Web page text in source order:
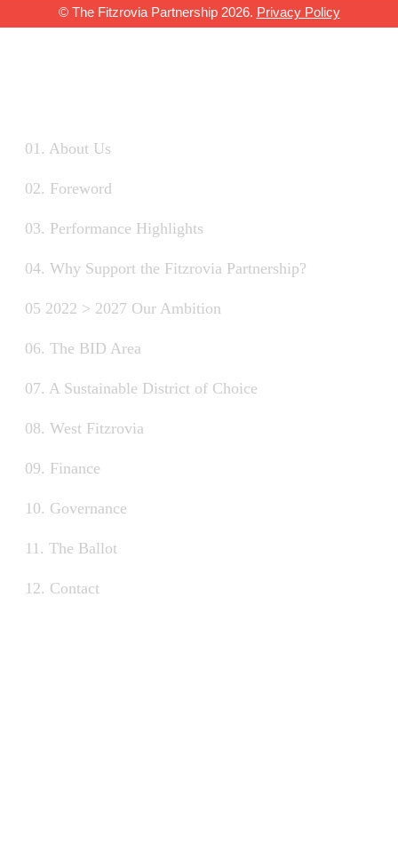
© The Fitzrovia Partnership 2026. Privacy Policy
01. About Us
02. Foreword
03. Performance Highlights
04. Why Support the Fitzrovia Partnership?
05 2022 > 2027 Our Ambition
06. The BID Area
07. A Sustainable District of Choice
08. West Fitzrovia
09. Finance
10. Governance
11. The Ballot
12. Contact